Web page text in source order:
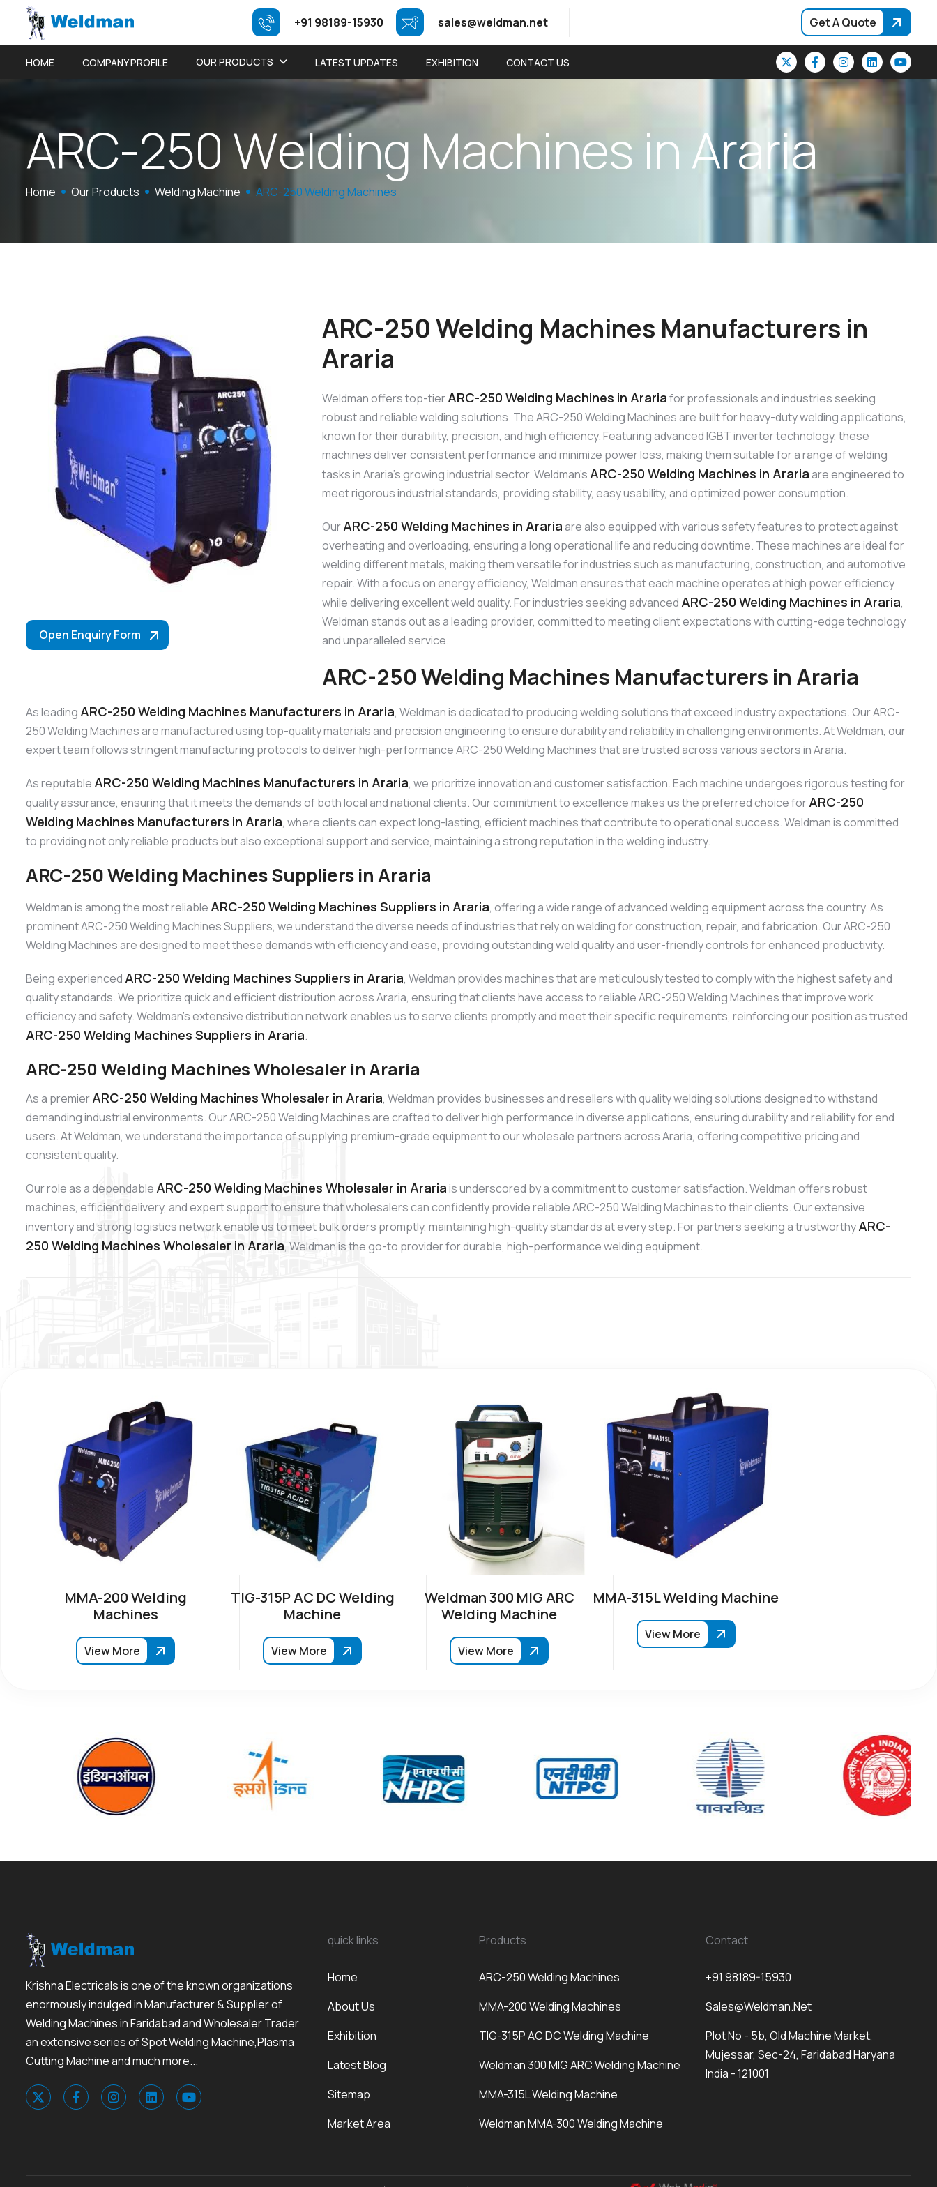
+91 98189-15930 sales@weldman.net Get A Quote
HOME COMPANY PROFILE OUR PRODUCTS LATEST UPDATES EXHIBITION CONTACT US
ARC-250Welding Machines inAraria
Home Our Products Welding Machine ARC-250 Welding Machines
Open Enquiry Form
ARC-250 Welding Machines Manufacturers in
Araria
Weldman offers top-tierARC-250 Welding Machines in Arariafor professionals and industries seeking
robust and reliable welding solutions. The ARC-250 Welding Machines are built for heavy-duty welding applications,
known for their durability, precision, and high efficiency. Featuring advanced IGBT inverter technology, these
machines deliver consistent performance and minimize power loss, making them suitable for a range of welding
tasks in Araria’s growing industrial sector. Weldman’s ARC-250 Welding Machines in Arariaare engineered to
meet rigorous industrial standards, providing stability, easy usability, and optimized power consumption.
OurARC-250 Welding Machines in Arariaare also equipped with various safety features to protect against
overheating and overloading, ensuring a long operational life and reducing downtime. These machines are ideal for
welding different metals, making them versatile for industries such as manufacturing, construction, and automotive
repair. With a focus on energy efficiency, Weldman ensures that each machine operates at high power efficiency
while delivering excellent weld quality. For industries seeking advanced ARC-250 Welding Machines in Araria,
Weldman stands out as a leading provider, committed to meeting client expectations with cutting-edge technology
and unparalleled service.
ARC-250 Welding Machines Manufacturers in Araria
As leading ARC-250 Welding Machines Manufacturers in Araria, Weldman is dedicated to producing welding solutions that exceed industry expectations. Our ARC-
250 Welding Machines are manufactured using top-quality materials and precision engineering to ensure durability and reliability in challenging environments. At Weldman, our
expert team follows stringent manufacturing protocols to deliver high-performance ARC-250 Welding Machines that are trusted across various sectors in Araria.
As reputable ARC-250 Welding Machines Manufacturers in Araria, we prioritize innovation and customer satisfaction. Each machine undergoes rigorous testing for
quality assurance, ensuring that it meets the demands of both local and national clients. Our commitment to excellence makes us the preferred choice forARC-250
Welding Machines Manufacturers in Araria, where clients can expect long-lasting, efficient machines that contribute to operational success. Weldman is committed
to providing not only reliable products but also exceptional support and service, maintaining a strong reputation in the welding industry.
ARC-250 Welding Machines Suppliers in Araria
Weldman is among the most reliable ARC-250 Welding Machines Suppliers in Araria, offering a wide range of advanced welding equipment across the country. As
prominent ARC-250 Welding Machines Suppliers, we understand the diverse needs of industries that rely on welding for construction, repair, and fabrication. Our ARC-250
Welding Machines are designed to meet these demands with efficiency and ease, providing outstanding weld quality and user-friendly controls for enhanced productivity.
Being experienced ARC-250 Welding Machines Suppliers in Araria, Weldman provides machines that are meticulously tested to comply with the highest safety and
quality standards. We prioritize quick and efficient distribution across Araria, ensuring that clients have access to reliable ARC-250 Welding Machines that improve work
efficiency and safety. Weldman’s extensive distribution network enables us to serve clients promptly and meet their specific requirements, reinforcing our position as trusted
ARC-250 Welding Machines Suppliers in Araria.
ARC-250 Welding Machines Wholesaler in Araria
As a premierARC-250 Welding Machines Wholesaler in Araria, Weldman provides businesses and resellers with quality welding solutions designed to withstand
demanding industrial environments. Our ARC-250 Welding Machines are crafted to deliver high performance in diverse applications, ensuring durability and reliability for end
users. At Weldman, we understand the importance of supplying premium-grade equipment to our wholesale partners across Araria, offering competitive pricing and
consistent quality.
Our role as a dependable ARC-250 Welding Machines Wholesaler in Arariais underscored by a commitment to customer satisfaction. Weldman offers robust
machines, efficient delivery, and expert support to ensure that wholesalers can confidently provide reliable ARC-250 Welding Machines to their clients. Our extensive
inventory and strong logistics network enable us to meet bulk orders promptly, maintaining high-quality standards at every step. For partners seeking a trustworthyARC-
250 Welding Machines Wholesaler in Araria, Weldman is the go-to provider for durable, high-performance welding equipment.
MMA-200 Welding
Machines
View More
TIG-315P AC DC Welding
Machine
View More
Weldman 300 MIG ARC
Welding Machine
View More
MMA-315L Welding Machine
View More
Krishna Electricals is one of the known organizations
enormously indulged in Manufacturer & Supplier of
Welding Machines in Faridabad and Wholesaler Trader
an extensive series of Spot Welding Machine,Plasma
Cutting Machine and much more...
quick links
Home
About Us
Exhibition
Latest Blog
Sitemap
Market Area
Products
ARC-250 Welding Machines
MMA-200 Welding Machines
TIG-315P AC DC Welding Machine
Weldman 300 MIG ARC Welding Machine
MMA-315L Welding Machine
Weldman MMA-300 Welding Machine
Contact
+91 98189-15930
Sales@weldman.net
Plot No - 5b, Old Machine Market,
Mujessar, Sec-24, Faridabad Haryana
India - 121001